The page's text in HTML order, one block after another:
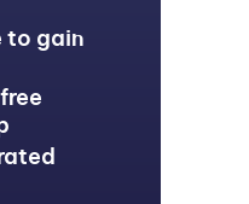
to gain